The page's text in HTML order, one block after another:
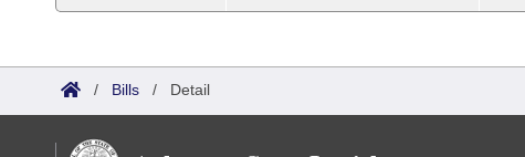
/ Bills / Detail